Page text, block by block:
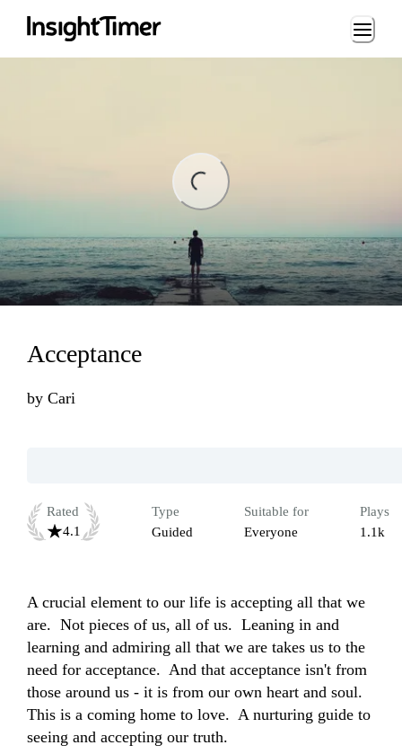
Loading...
Acceptance
by Cari
Rated
4.1
Type
Guided
Suitable for
Everyone
Plays
1.1k
A crucial element to our life is accepting all that we
are.  Not pieces of us, all of us.  Leaning in and
learning and admiring all that we are takes us to the
need for acceptance.  And that acceptance isn't from
those around us - it is from our own heart and soul.
This is a coming home to love.  A nurturing guide to
seeing and accepting our truth.